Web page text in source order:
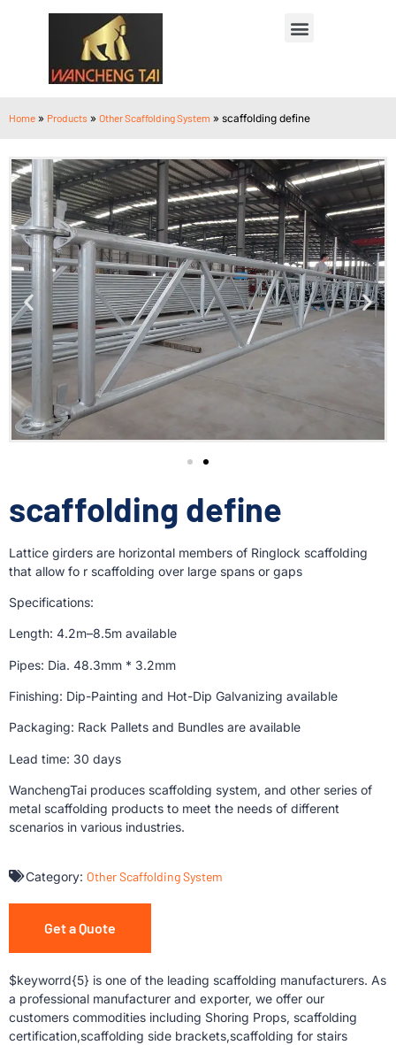
Home » Products » Other Scaffolding System » scaffolding define
scaffolding define
Lattice girders are horizontal members of Ringlock scaffolding
that allow fo r scaffolding over large spans or gaps
Specifications:
Length: 4.2m–8.5m available
Pipes: Dia. 48.3mm * 3.2mm
Finishing: Dip-Painting and Hot-Dip Galvanizing available
Packaging: Rack Pallets and Bundles are available
Lead time: 30 days
WanchengTai produces scaffolding system, and other series of
metal scaffolding products to meet the needs of different
scenarios in various industries.
Category: Other Scaffolding System
Get a Quote
$keyworrd{5} is one of the leading scaffolding manufacturers. As
a professional manufacturer and exporter, we offer our
customers commodities including Shoring Props, scaffolding
certification,scaffolding side brackets,scaffolding for stairs